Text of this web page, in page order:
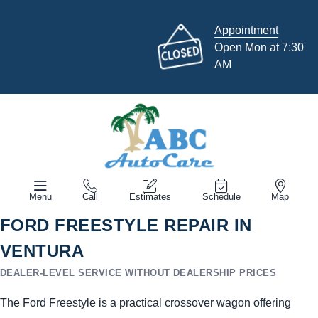
Appointment
Open Mon at 7:30
AM
Menu Call Estimates Schedule Map
FORD FREESTYLE REPAIR IN
VENTURA
DEALER-LEVEL SERVICE WITHOUT DEALERSHIP PRICES
The Ford Freestyle is a practical crossover wagon offering